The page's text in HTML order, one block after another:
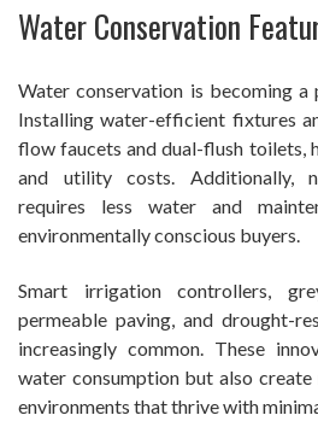
Water Conservation
Water conservation is becoming
Installing water-efficient fixtures
flow faucets and dual-flush toilets,
and utility costs. Additionally,
requires less water and
environmentally conscious buyers.
Smart irrigation controllers,
permeable paving, and drought-
increasingly common. These
water consumption but also
environments that thrive with